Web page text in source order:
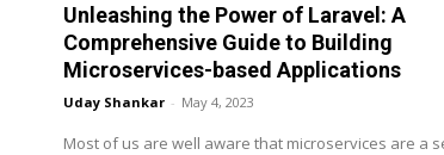
Unleashing the Power of Laravel: A
Comprehensive Guide to Building
Microservices-based Applications
Uday Shankar - May 4, 2023
Most of us are well aware that microservices are a